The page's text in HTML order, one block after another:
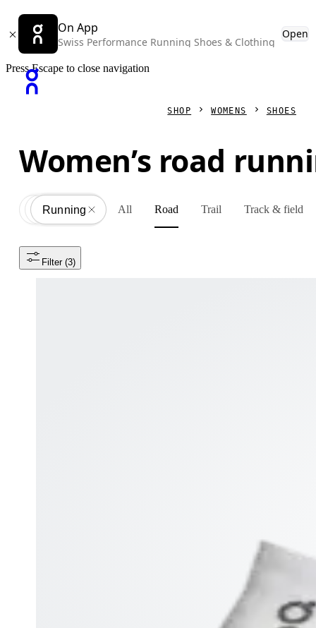
On App
Swiss Performance Running Shoes & Clothing
Open
Press Escape to close navigation
SHOP WOMENS SHOES
Women’s road
All
Shoes
Running All Road Trail Track & field
Filter (3)